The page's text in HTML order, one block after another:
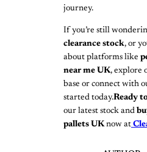
journey.
If you’re still
clearance stock, or
about platforms like
near me UK, explore
base or connect with
started today.Ready
our latest stock and
pallets UKnow at